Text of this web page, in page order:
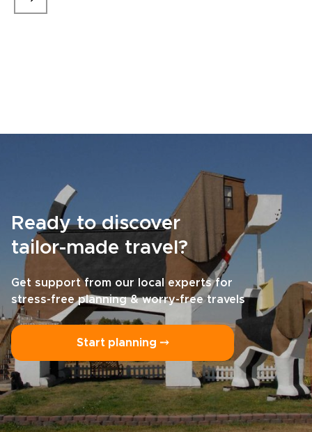
Ready to discover
tailor-made travel?
Get support from our local experts for
stress-free planning & worry-free travels
Start planning ⤍